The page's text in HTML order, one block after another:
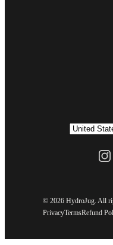
© 2026 HydroJug. All
PrivacyTermsRefund